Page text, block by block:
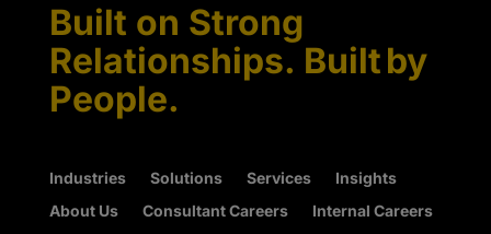
Built on Strong
Relationships. Built by
People.
Industries Solutions Services
Insights
About Us
Consultant Careers Internal Careers